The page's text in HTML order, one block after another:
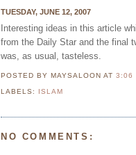
TUESDAY, JUNE 12, 2007
Interesting ideas in this article
from the Daily Star and the final
was, as usual, tasteless.
POSTED BY MAYSALOONAT3:06
LABELS: ISLAM
NO COMMENTS: